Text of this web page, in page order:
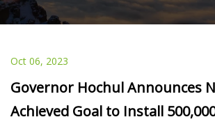
Oct 06, 2023
Governor Hochul Announces
Achieved Goal to Install